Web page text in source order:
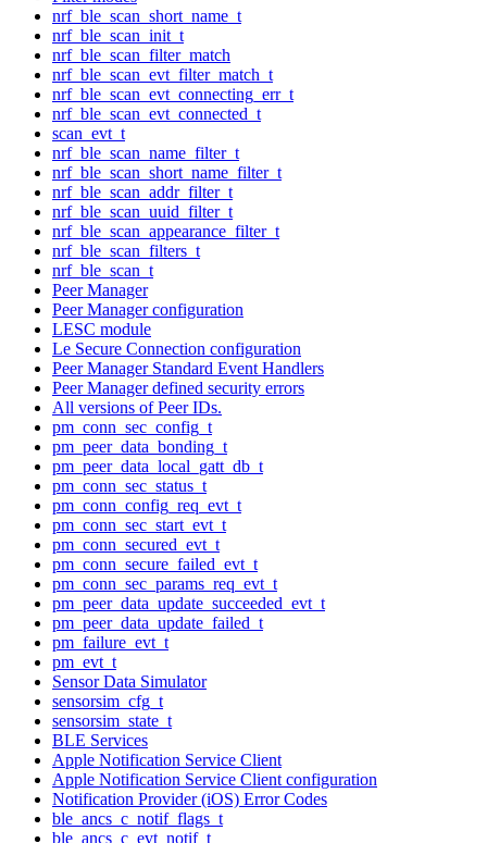
nrf_ble_scan_short_name_t
nrf_ble_scan_init_t
nrf_ble_scan_filter_match
nrf_ble_scan_evt_filter_match_t
nrf_ble_scan_evt_connecting_err_t
nrf_ble_scan_evt_connected_t
scan_evt_t
nrf_ble_scan_name_filter_t
nrf_ble_scan_short_name_filter_t
nrf_ble_scan_addr_filter_t
nrf_ble_scan_uuid_filter_t
nrf_ble_scan_appearance_filter_t
nrf_ble_scan_filters_t
nrf_ble_scan_t
Peer Manager
Peer Manager configuration
LESC module
Le Secure Connection configuration
Peer Manager Standard Event Handlers
Peer Manager defined security errors
All versions of Peer IDs.
pm_conn_sec_config_t
pm_peer_data_bonding_t
pm_peer_data_local_gatt_db_t
pm_conn_sec_status_t
pm_conn_config_req_evt_t
pm_conn_sec_start_evt_t
pm_conn_secured_evt_t
pm_conn_secure_failed_evt_t
pm_conn_sec_params_req_evt_t
pm_peer_data_update_succeeded_evt_t
pm_peer_data_update_failed_t
pm_failure_evt_t
pm_evt_t
Sensor Data Simulator
sensorsim_cfg_t
sensorsim_state_t
BLE Services
Apple Notification Service Client
Apple Notification Service Client configuration
Notification Provider (iOS) Error Codes
ble_ancs_c_notif_flags_t
ble_ancs_c_evt_notif_t